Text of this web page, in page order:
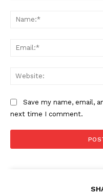
Save my name, email,
next time I comment.